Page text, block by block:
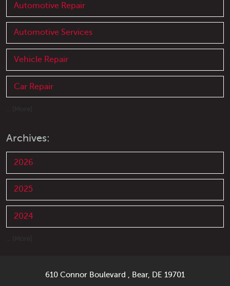
Automotive Repair
Automotive Services
Vehicle Repair
Car Repair
Archives:
2026
2025
2024
610 Connor Boulevard Bear, DE 19701